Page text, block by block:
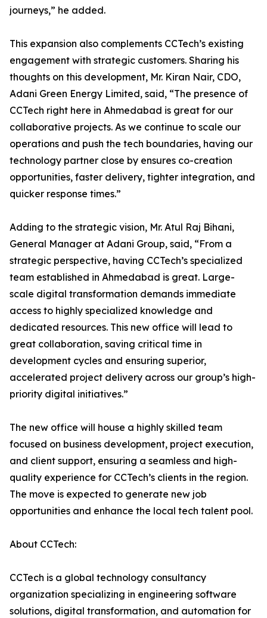
journeys,” he added.
This expansion also complements CCTech’s existing
engagement with strategic customers. Sharing his
thoughts on this development, Mr. Kiran Nair, CDO,
Adani Green Energy Limited, said, “The presence of
CCTech right here in Ahmedabad is great for our
collaborative projects. As we continue to scale our
operations and push the tech boundaries, having our
technology partner close by ensures co-creation
opportunities, faster delivery, tighter integration, and
quicker response times.”
Adding to the strategic vision, Mr. Atul Raj Bihani,
General Manager at Adani Group, said, “From a
strategic perspective, having CCTech’s specialized
team established in Ahmedabad is great. Large-
scale digital transformation demands immediate
access to highly specialized knowledge and
dedicated resources. This new office will lead to
great collaboration, saving critical time in
development cycles and ensuring superior,
accelerated project delivery across our group’s high-
priority digital initiatives.”
The new office will house a highly skilled team
focused on business development, project execution,
and client support, ensuring a seamless and high-
quality experience for CCTech’s clients in the region.
The move is expected to generate new job
opportunities and enhance the local tech talent pool.
About CCTech:
CCTech is a global technology consultancy
organization specializing in engineering software
solutions, digital transformation, and automation for